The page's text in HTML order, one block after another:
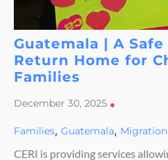
Guatemala | A
Return Home for
Families
December 30, 2025 •
Families, Guatemala, Migration
CERI is providing services